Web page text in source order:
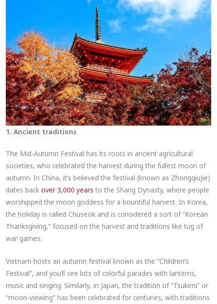
1. Ancient traditions
The Mid-Autumn Festival has its roots in ancient agricultural
societies, who celebrated the harvest during the fullest moon of
autumn. In China, it’s believed the festival (known as Zhongqiujie)
dates backover 3,000 years to the Shang Dynasty, where people
worshipped the moon goddess for a bountiful harvest. In Korea,
the holiday is called Chuseok and is considered a sort of “Korean
Thanksgiving,” focused on the harvest and traditions like tug of
war games.
Vietnam hosts an autumn festival known as the “Children’s
Festival”, and you’ll see lots of colorful parades with lanterns,
music and singing. Similarly, in Japan, the tradition of “Tsukimi” or
“moon-viewing” has been celebrated for centuries, with traditions